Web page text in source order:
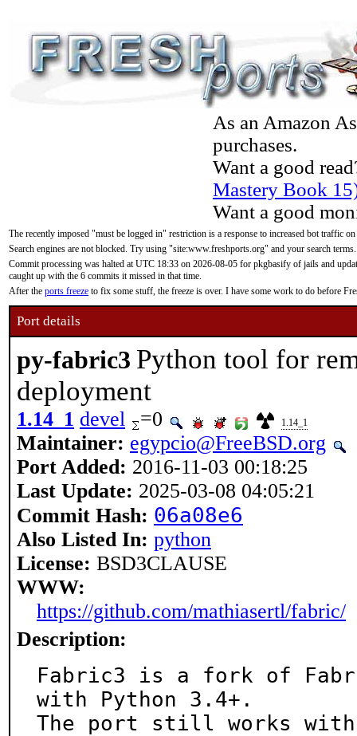
As an Amazon
purchases.
Want a good
Mastery Book
Want a good
The recently imposed "must be logged in" restriction is a response to increased bot traffic
Search engines are not blocked. Try using "site:www.freshports.org" and your search terms.
Commit processing was halted at UTC 18:33 on 2026-08-05 for pkgbasify of jails and
caught up with the 6 commits it missed in that time.
After the ports freeze to fix some stuff, the freeze is over. I have some work to do before
Port details
py-fabric3 Python tool for
deployment
1.14_1 devel =0 1.14_1
Maintainer: egypcio@FreeBSD.org
Port Added: 2016-11-03 00:18:25
Last Update: 2025-03-08 04:05:21
Commit Hash: 06a08e6
Also Listed In: python
License: BSD3CLAUSE
WWW:
https://github.com/mathiasertl/fabric/
Description:
Fabric3 is a fork of
with Python 3.4+.
The port still works with